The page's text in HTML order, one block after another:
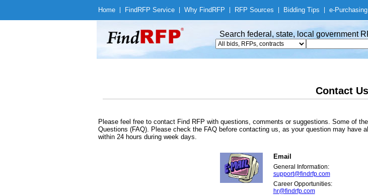
Home Find RFP Service Why Find RFP RFP Sources Bidding Tips e-Purchasing
Search federal, state, local government
Contact Us
Please feel free to contact Find RFP with questions, comments or suggestions. Some of
Questions (FAQ). Please check the FAQ before contacting us, as your question may have
within 24 hours during week days.
Email
General Information:
support@findrfp.com
Career Opportunities:
hr@findrfp.com